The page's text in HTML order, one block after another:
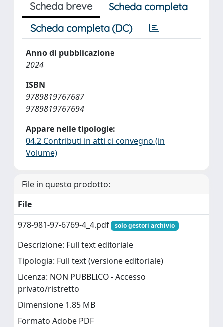
Scheda breve
Scheda completa
Scheda completa (DC)
Anno di pubblicazione
2024
ISBN
9789819767687
9789819767694
Appare nelle tipologie:
04.2 Contributi in atti di convegno (in
Volume)
File in questo prodotto:
File
978-981-97-6769-4_4.pdf
solo gestori archivio
Descrizione: Full text editoriale
Tipologia: Full text (versione editoriale)
Licenza: NON PUBBLICO - Accesso
privato/ristretto
Dimensione 1.85 MB
Formato Adobe PDF